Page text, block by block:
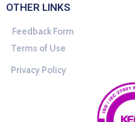
OTHER LINKS
Feedback Form
Terms of Use
Privacy Policy